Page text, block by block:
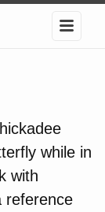
while in
with
reference